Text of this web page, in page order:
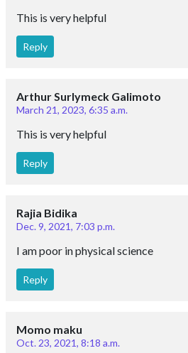
This is very helpful
Reply
Arthur Surlymeck Galimoto
March 21, 2023, 6:35 a.m.
This is very helpful
Reply
Rajia Bidika
Dec. 9, 2021, 7:03 p.m.
I am poor in physical science
Reply
Momo maku
Oct. 23, 2021, 8:18 a.m.